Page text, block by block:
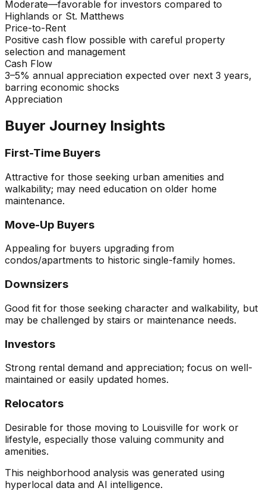
Moderate—favorable for investors compared to
Highlands or St. Matthews
Price-to-Rent
Positive cash flow possible with careful property
selection and management
Cash Flow
3–5% annual appreciation expected over next 3 years,
barring economic shocks
Appreciation
Buyer Journey Insights
First-Time Buyers
Attractive for those seeking urban amenities and
walkability; may need education on older home
maintenance.
Move-Up Buyers
Appealing for buyers upgrading from
condos/apartments to historic single-family homes.
Downsizers
Good fit for those seeking character and walkability, but
may be challenged by stairs or maintenance needs.
Investors
Strong rental demand and appreciation; focus on well-
maintained or easily updated homes.
Relocators
Desirable for those moving to Louisville for work or
lifestyle, especially those valuing community and
amenities.
This neighborhood analysis was generated using
hyperlocal data and AI intelligence.